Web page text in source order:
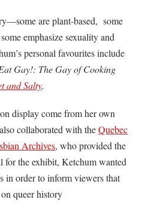
are plant-based, some
emphasize sexuality and
personal favourites include
Gay!: The Gay of Cooking
and Salty.
display come from her own
collaborated with theQuebec
Archives, who provided the
for the exhibit, Ketchum wanted
in order to inform viewers that
queer history